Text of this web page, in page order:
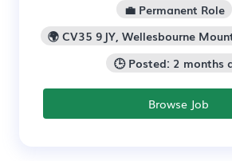
💼 Permanent Role
🌍 CV35 9JY, Wellesbourne
🕒 Posted: 2 months
Browse Job